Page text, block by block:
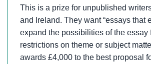
This is a prize for unpublished
and Ireland. They want “essays that
expand the possibilities of the essay
restrictions on theme or subject
awards £4,000 to the best proposal